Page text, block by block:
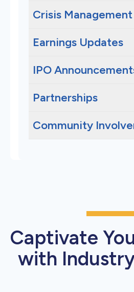
Crisis Management
Earnings Updates
IPO
Partnerships
Community
Captivate
with